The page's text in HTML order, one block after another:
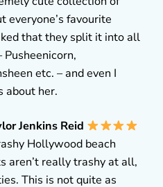
everyone’s favourite
that they split it into all
etc. – and even I
about her.
Jenkins Reid
Hollywood beach
aren’t really trashy at all,
This is not quite as